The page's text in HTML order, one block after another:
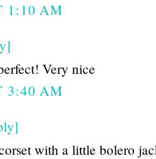
1:10 AM
Very nice
3:40 AM
with a little bolero